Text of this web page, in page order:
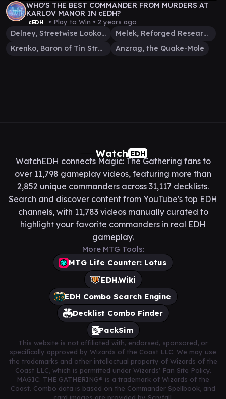
WHO'S THE BEST COMMANDER FROM MURDERS AT
KARLOV MANOR IN cEDH?
cEDH • Play to Win • 2 years ago
Delney, Streetwise Lookout
Melek, Reforged Researcher
Krenko, Baron of Tin Street
Anzrag, the Quake-Mole
Watch EDH
WatchEDH connects Magic: The Gathering fans to
over 11,798 gameplay videos, featuring more than
2,852 unique commanders across 31,117 decklists.
Search and discover content from YouTube's top EDH
channels, with 11,783 videos manually curated to
highlight your favorite commanders in real EDH
gameplay.
More MTG Tools:
MTG Life Counter: Lotus
EDH.Wiki
EDH Combo Search Engine
Decklist Combo Finder
PackSim
This website is not affiliated with, endorsed, sponsored, or
specifically approved by Wizards of the Coast LLC. We may use
the trademarks and other intellectual property of Wizards of the
Coast LLC, which is permitted under Wizards' Fan Site Policy.
MAGIC: THE GATHERING® is a trademark of Wizards of the
Coast. Combo data is based on the Commander Spellbook, and